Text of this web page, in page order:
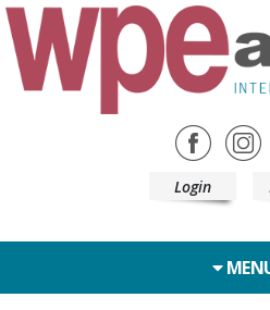
Login